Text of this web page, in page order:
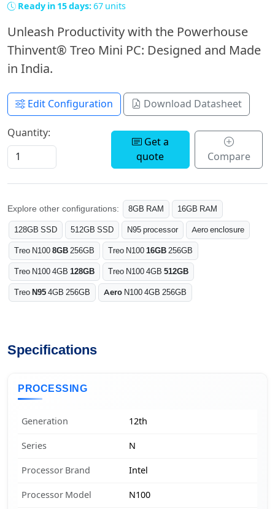
Ready in 15 days:67 units
Unleash Productivity with the Powerhouse
Thinvent® Treo Mini PC: Designed and Made
in India.
Edit Configuration Download Datasheet
Quantity:
Get a
quote
Compare
Explore other configurations: 8GB RAM
16GB RAM
128GB SSD
512GB SSD N95 processor
Aero enclosure
Treo N1008GB256GB Treo N10016GB256GB
Treo N100 4GB 128GB Treo N100 4GB 512GB
TreoN954GB 256GB Aero N100 4GB 256GB
Specifications
PROCESSING
Generation 12th
Series N
Processor Brand Intel
Processor Model N100